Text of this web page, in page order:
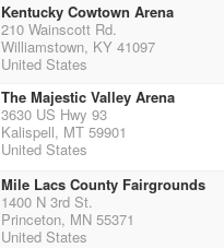
Kentucky Cowtown Arena
210 Wainscott Rd.
Williamstown, KY 41097
United States
The Majestic Valley Arena
3630 US Hwy 93
Kalispell, MT 59901
United States
Mile Lacs County Fairgrounds
1400 N 3rd St.
Princeton, MN 55371
United States